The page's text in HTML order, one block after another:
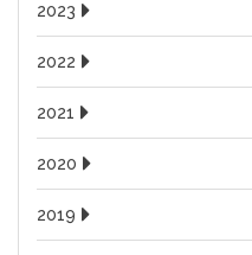
2023
2022
2021
2020
2019